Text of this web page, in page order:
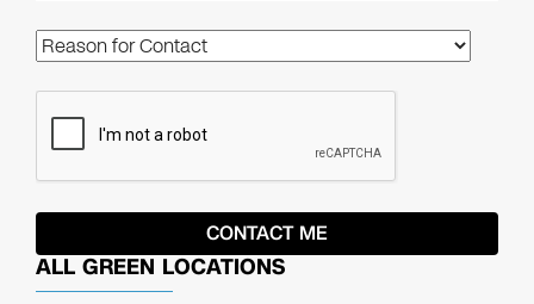
ALL GREEN LOCATIONS